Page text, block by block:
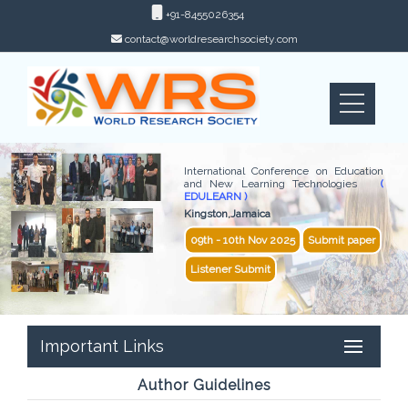
+91-8455026354
contact@worldresearchsociety.com
International Conference on Education
and New Learning Technologies(
EDULEARN )
Kingston,Jamaica
09th - 10th Nov 2025 Submit paper
Listener Submit
Important Links
Author Guidelines